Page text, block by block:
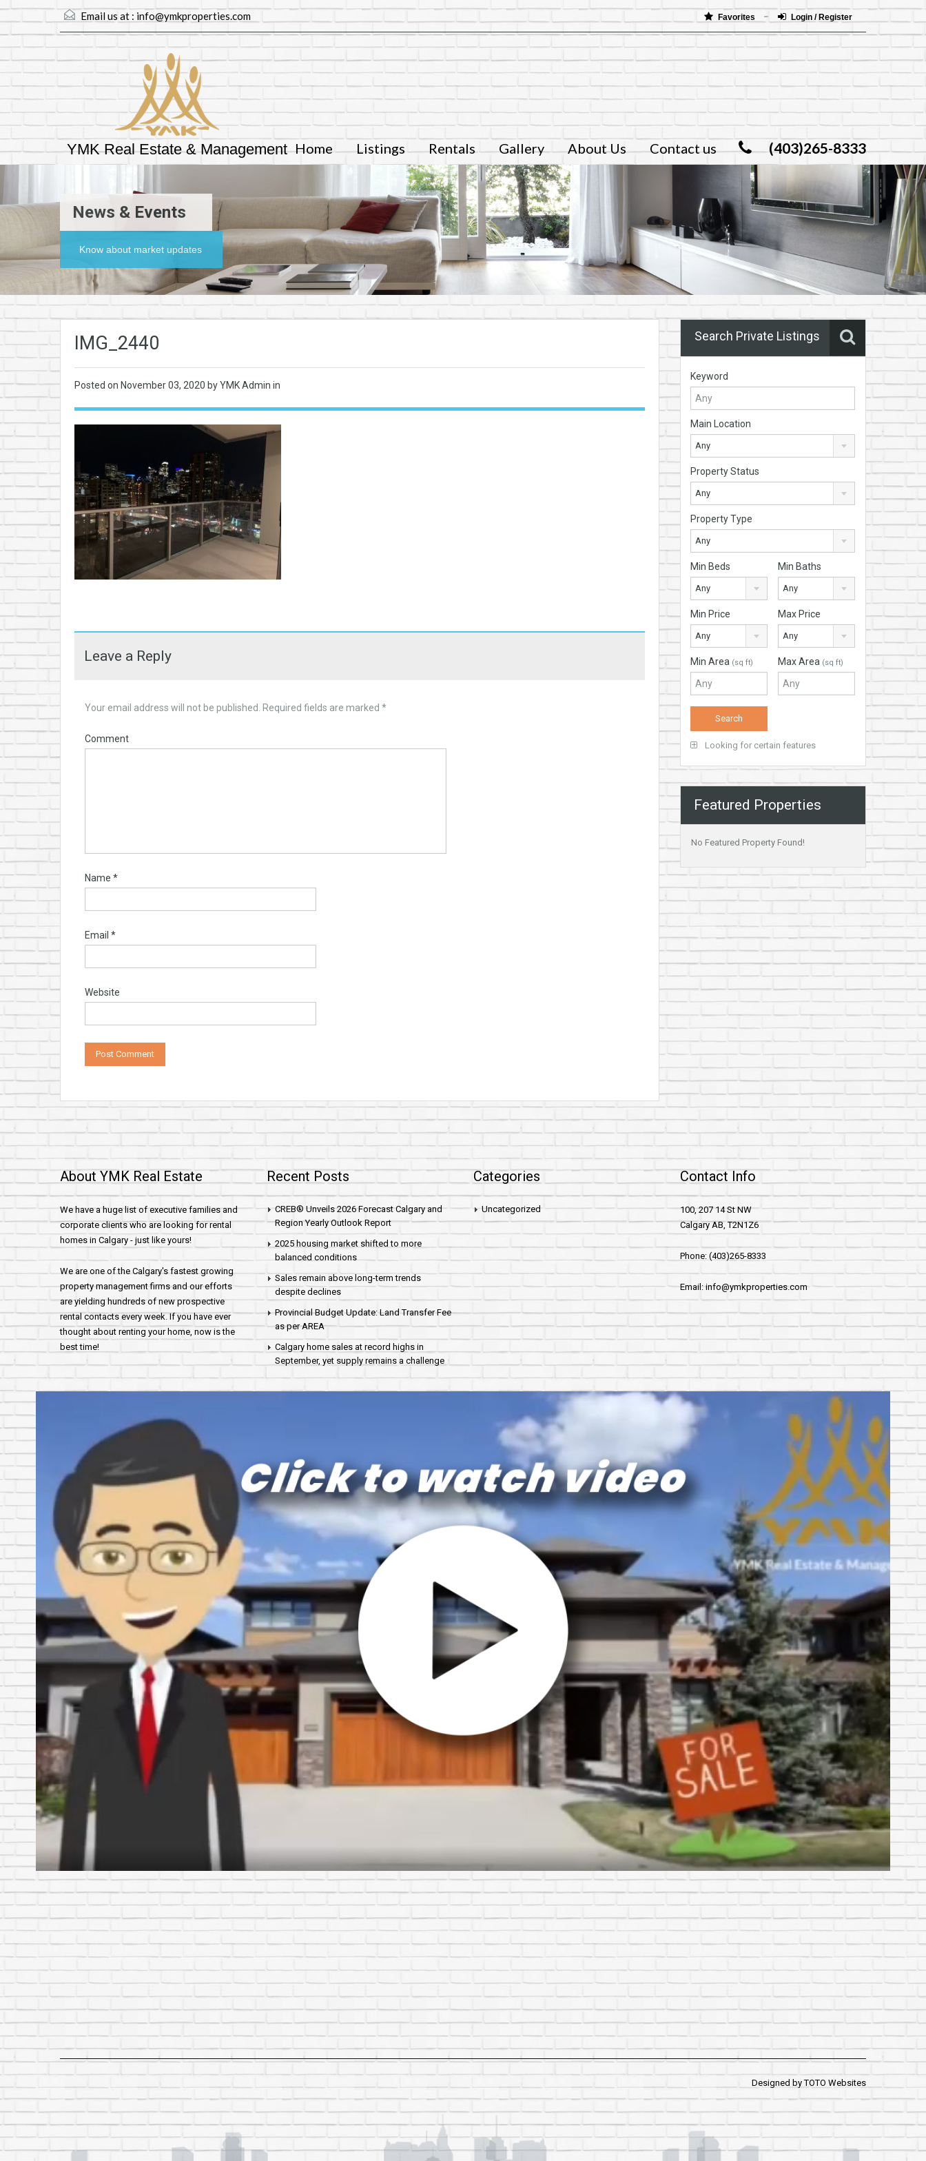
Email us at : info@ymkproperties.com Favorites Login / Register
YMK Real Estate & Management (403)265-8333
Home Listings Rentals Gallery About Us Contact us
News & Events
Know about market updates
IMG_2440
Posted on November 03, 2020 by YMK Admin in
Leave a Reply
Your email address will not be published. Required fields are marked *
Comment
Name *
Email *
Website
Search Private Listings
Keyword
Main Location
Any
Property Status
Any
Property Type
Any
Min Beds
Any
Min Baths
Any
Min Price
Any
Max Price
Any
Min Area (sq ft) Max Area (sq ft)
Looking for certain features
Featured Properties
No Featured Property Found!
About YMK Real Estate
We have a huge list of executive families and
corporate clients who are looking for rental
homes in Calgary - just like yours!
We are one of the Calgary's fastest growing
property management firms and our efforts
are yielding hundreds of new prospective
rental contacts every week. If you have ever
thought about renting your home, now is the
best time!
Recent Posts
CREB® Unveils 2026 Forecast Calgary and
Region Yearly Outlook Report
2025 housing market shifted to more
balanced conditions
Sales remain above long-term trends
despite declines
Provincial Budget Update: Land Transfer Fee
as per AREA
Calgary home sales at record highs in
September, yet supply remains a challenge
Categories
Uncategorized
Contact Info
100, 207 14 St NW
Calgary AB, T2N1Z6
Phone: (403)265-8333
Email: info@ymkproperties.com
Designed byTOTO Websites